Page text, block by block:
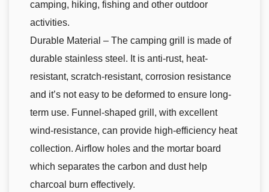
camping, hiking, fishing and other outdoor
activities.
Durable Material – The camping grill is made of
durable stainless steel. It is anti-rust, heat-
resistant, scratch-resistant, corrosion resistance
and it’s not easy to be deformed to ensure long-
term use. Funnel-shaped grill, with excellent
wind-resistance, can provide high-efficiency heat
collection. Airflow holes and the mortar board
which separates the carbon and dust help
charcoal burn effectively.